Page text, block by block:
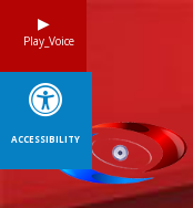
Play_Voice
ACCESSIBILITY